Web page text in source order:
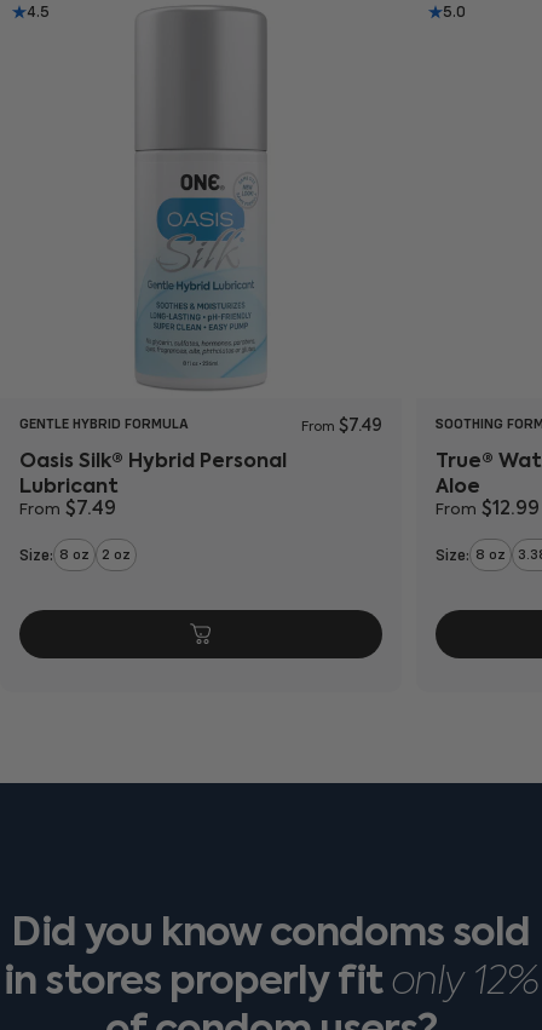
4.5
GENTLE HYBRID FORMULA From $7.49
Oasis Silk® Hybrid Personal
Lubricant
From $7.49
Size: 8 oz 2 oz
5.0
SOOTHING
True®
Aloe
From $12.99
Size: 8 oz
Did you know condoms sold
in stores properly fit only 12%